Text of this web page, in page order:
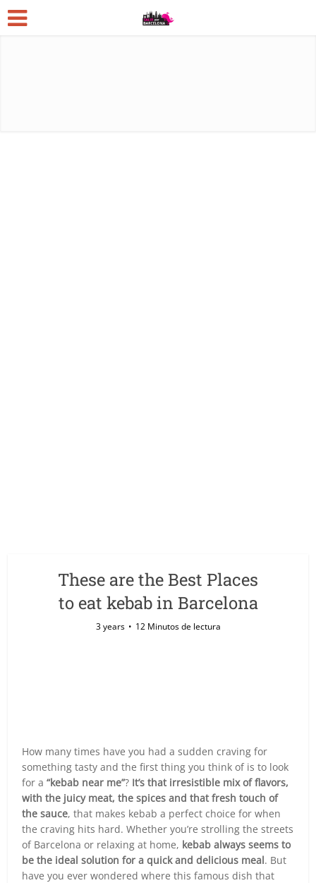
These are the Best Places
to eat kebab in Barcelona
3 years 12 Minutos de lectura
How many times have you had a sudden craving for
something tasty and the first thing you think of is to look
for a“kebab near me”? It’s that irresistible mix of flavors,
with the juicy meat, the spices and that fresh touch of
the sauce, that makes kebab a perfect choice for when
the craving hits hard. Whether you’re strolling the streets
of Barcelona or relaxing at home, kebab always seems to
be the ideal solution for a quick and delicious meal. But
have you ever wondered where this famous dish that